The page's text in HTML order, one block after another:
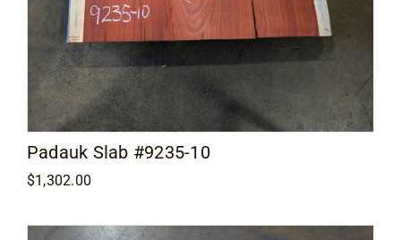
Padauk Slab #9235-10
$1,302.00